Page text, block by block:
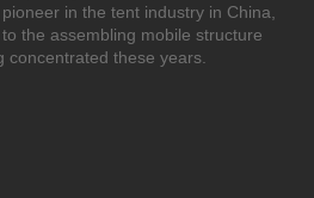
in the tent industry in China,
the assembling mobile structure
concentrated these years.